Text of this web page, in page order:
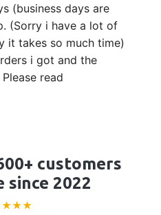
customers
since 2022
(business days are
(Sorry i have a lot of
it takes so much time)
i got and the
read